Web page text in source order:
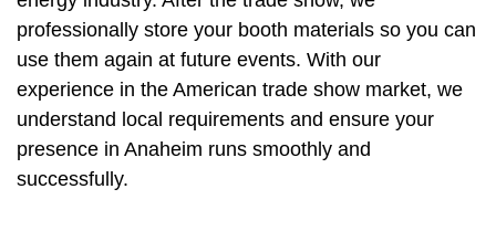
professionally store your booth materials so you can
use them again at future events. With our
experience in the American trade show market, we
understand local requirements and ensure your
presence in Anaheim runs smoothly and
successfully.